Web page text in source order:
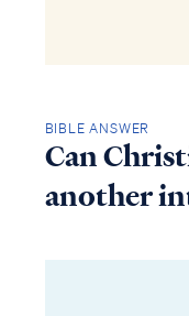
BIBLE ANSWER
Can
another